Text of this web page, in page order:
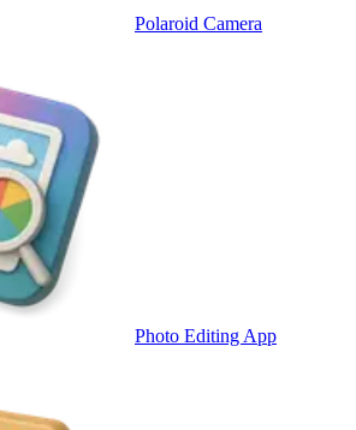
Polaroid Camera
Photo Editing App